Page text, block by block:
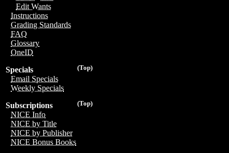
Edit Wants
Instructions
Grading Standards
FAQ
Glossary
OneID
(Top)
Specials
Email Specials
Weekly Specials
(Top)
Subscriptions
NICE Info
NICE by Title
NICE by Publisher
NICE Bonus Books